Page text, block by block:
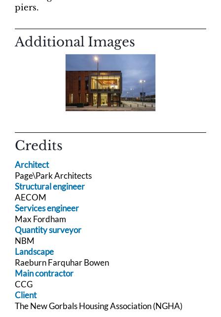
piers.
Additional Images
Credits
Architect
Page\Park Architects
Structural engineer
AECOM
Services engineer
Max Fordham
Quantity surveyor
NBM
Landscape
Raeburn Farquhar Bowen
Main contractor
CCG
Client
The New Gorbals Housing Association (NGHA)